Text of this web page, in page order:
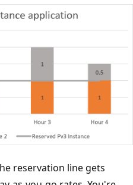
reservation line gets